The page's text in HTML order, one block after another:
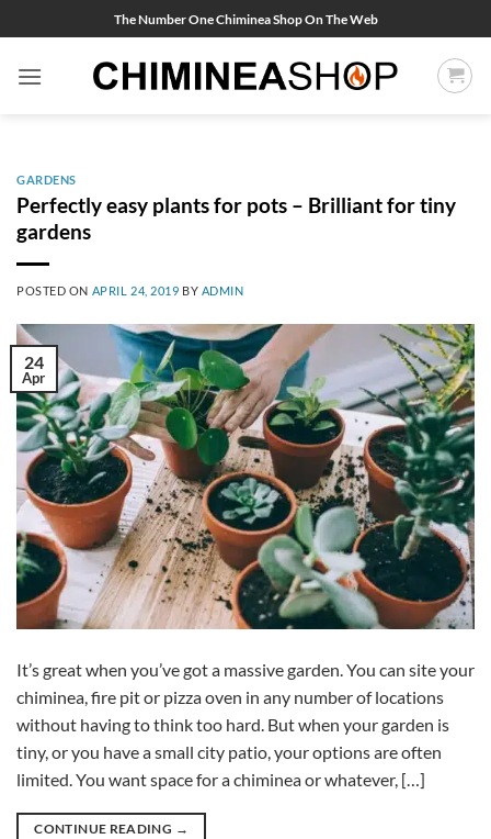
to
content
The Number One Chiminea Shop On The Web
GARDENS
Perfectly easy plants for pots – Brilliant for tiny
gardens
POSTED ON APRIL 24, 2019 BY ADMIN
24
Apr
It’s great when you’ve got a massive garden. You can site your
chiminea, fire pit or pizza oven in any number of locations
without having to think too hard. But when your garden is
tiny, or you have a small city patio, your options are often
limited. You want space for a chiminea or whatever, […]
CONTINUE READING →